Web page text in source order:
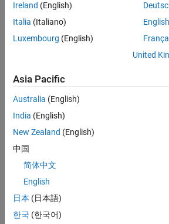
every
one,
attem
pting
to
functi
on,
but
ignor
e a
Ireland (English)
Italia (Italiano)
Luxembourg (English)
English
United
Asia Pacific
Australia (English)
India (English)
New Zealand (English)
中国
简体中文
English
日本 (日本語)
한국 (한국어)